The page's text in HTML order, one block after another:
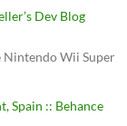
Dev Blog
Nintendo Wii Super
Spain :: Behance